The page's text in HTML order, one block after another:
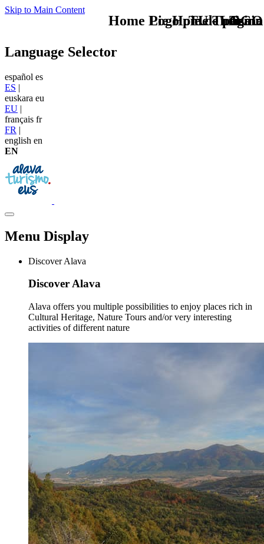
Skip to Main Content
TU - LOGO
Language Selector
español es
ES |
euskara eu
EU |
français fr
FR |
english en
EN
Menu Display
Discover Alava
Discover Alava
Alava offers you multiple possibilities to enjoy places rich in
Cultural Heritage, Nature Tours and/or very interesting
activities of different nature
Train
Home Logo pie de página
Pie Home Turismo